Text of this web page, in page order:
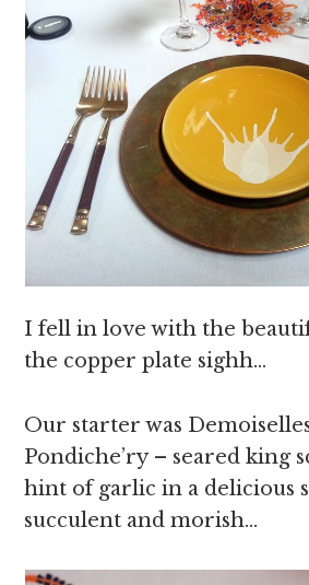
I fell in love with the
the copper plate sighh…
Our starter was
Pondiche’ry – seared king
hint of garlic in a delicious
succulent and morish…